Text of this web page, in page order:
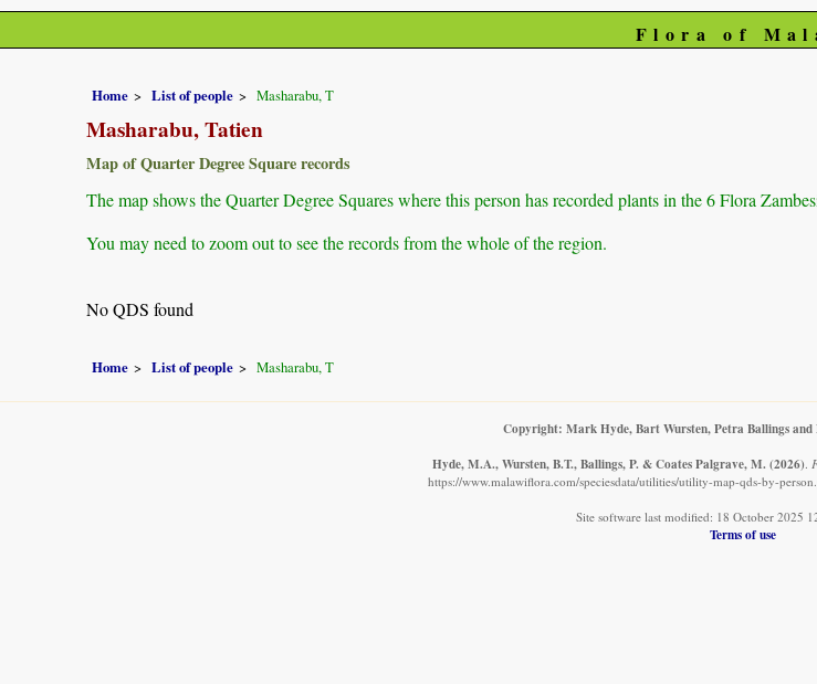
Flora of
Home List of people Masharabu, T
Masharabu, Tatien
Map of Quarter Degree Square records
The map shows the Quarter Degree Squares where this person has recorded plants in the 6 Flora
You may need to zoom out to see the records from the whole of the region.
No QDS found
Home List of people Masharabu, T
Copyright: Mark Hyde, Bart Wursten, Petra Ballings and
Hyde, M.A., Wursten, B.T., Ballings, P. & Coates Palgrave, M. (2026).
https://www.malawiflora.com/speciesdata/utilities/utility-map-qds-by-
Site software last modified: 18 October 2025
Terms of use